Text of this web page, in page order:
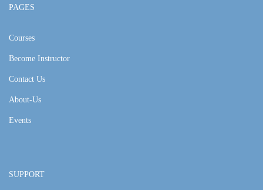
PAGES
Courses
Become Instructor
Contact Us
About-Us
Events
SUPPORT